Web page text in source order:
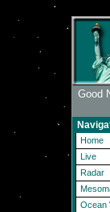
Good
Home
Live
Radar
Ocean